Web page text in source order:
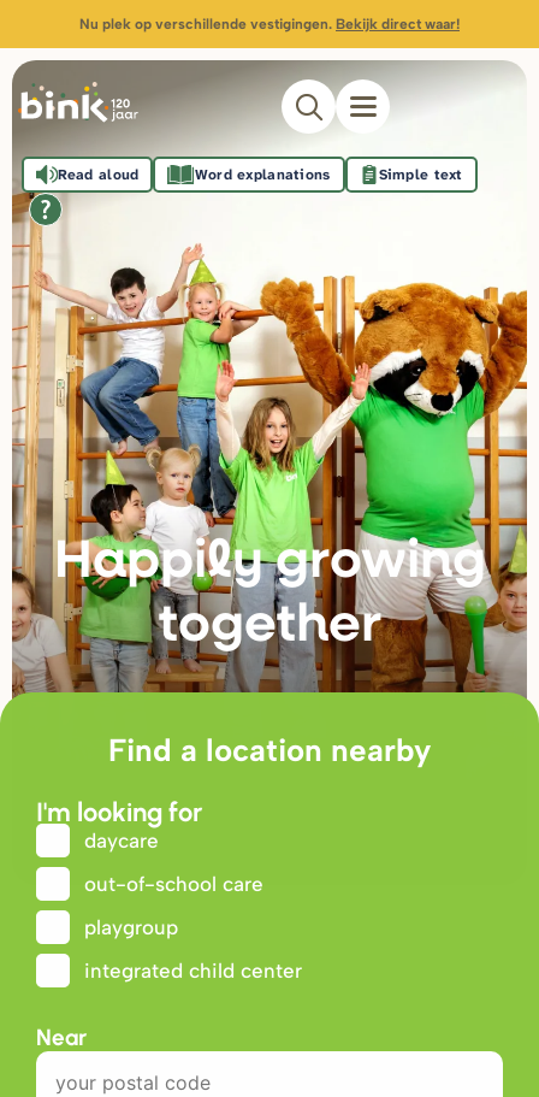
Nu plek op verschillende vestigingen. Bekijk direct waar!
Happily growing
together
Read aloud Word explanations Simple text
Find a location nearby
I'm looking for
daycare
out-of-school care
playgroup
integrated child center
Near